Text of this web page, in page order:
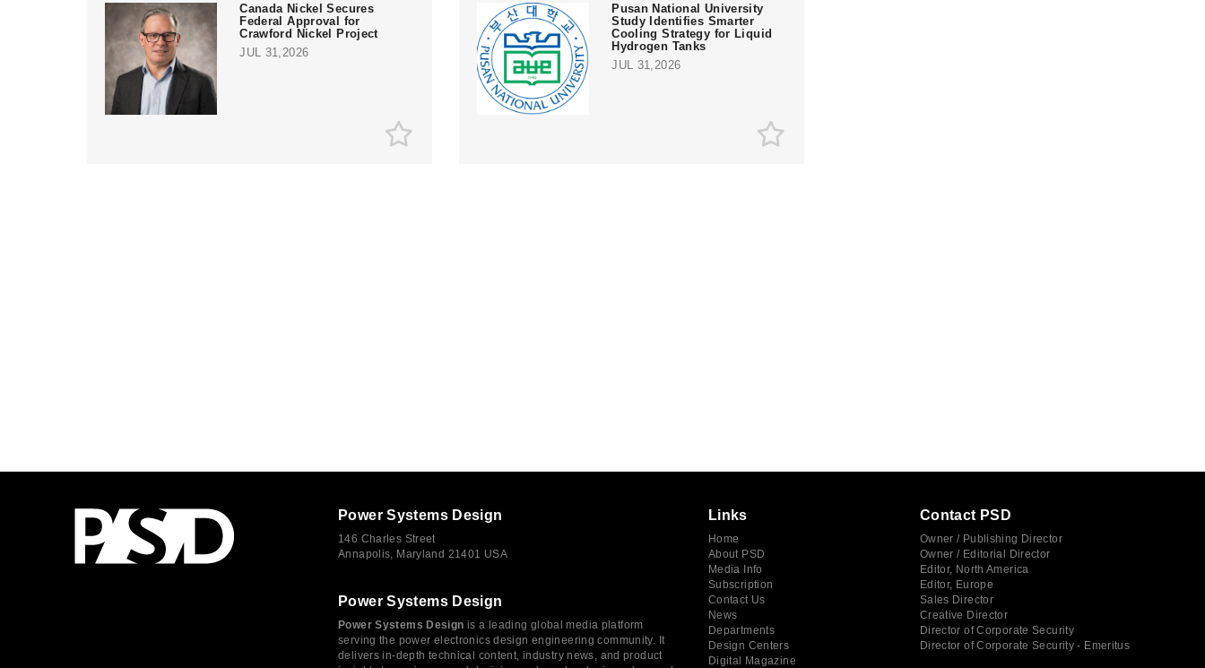
Canada Nickel Secures
Federal Approval for
Crawford Nickel Project
JUL 31,2026
Pusan National University
Study Identifies Smarter
Cooling Strategy for Liquid
Hydrogen Tanks
JUL 31,2026
Power Systems Design
146 Charles Street
Annapolis, Maryland 21401 USA
Power Systems Design
Power Systems Design is a leading global media platform
serving the power electronics design engineering community. It
delivers in-depth technical content, industry news, and product
Links
Home
About PSD
Media Info
Subscription
Contact Us
News
Departments
Design Centers
Digital Magazine
Contact PSD
Owner / Publishing Director
Owner / Editorial Director
Editor, North America
Editor, Europe
Sales Director
Creative Director
Director of Corporate Security
Director of Corporate Security - Emeritus